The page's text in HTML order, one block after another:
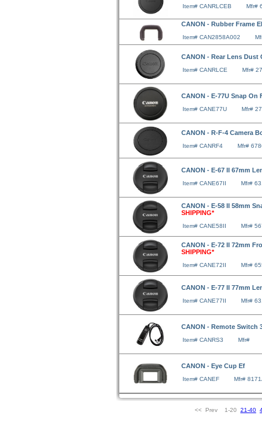
Item# CANRLCEB Mfr#
CANON - Rubber Frame
Item# CAN2858A002
CANON - Rear Lens Dust
Item# CANRLCE Mfr#
CANON - E-77U Snap On
Item# CANE77U Mfr#
CANON - R-F-4 Camera
Item# CANRF4 Mfr#
CANON - E-67 II 67mm
Item# CANE67II Mfr#
CANON - E-58 II 58mm
SHIPPING*
Item# CANE58II Mfr#
CANON - E-72 II 72mm
SHIPPING*
Item# CANE72II Mfr#
CANON - E-77 II 77mm
Item# CANE77II Mfr#
CANON - Remote Switch
Item# CANRS3 Mfr#
CANON - Eye Cup Ef
Item# CANEF Mfr#
<< Prev 1-20 21-40